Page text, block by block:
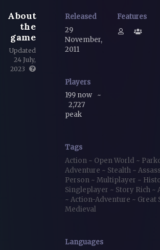
About
the
game
Updated
24 July,
2023
Released
29
November,
2011
Features
Players
199 now ~
2,727
peak
Tags
Action ~ Open World ~
Adventure ~ Stealth ~
Person ~ Multiplayer ~
Singleplayer ~ Story Rich ~
~ Action-Adventure ~ Great
Medieval
Languages